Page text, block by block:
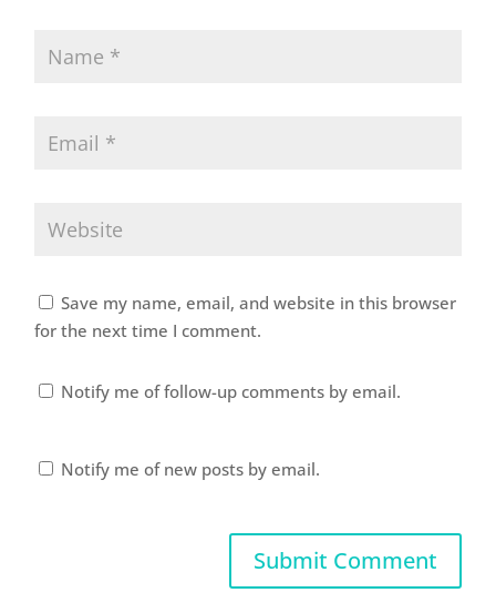
Save my name, email, and website in this browser
for the next time I comment.
Notify me of follow-up comments by email.
Notify me of new posts by email.